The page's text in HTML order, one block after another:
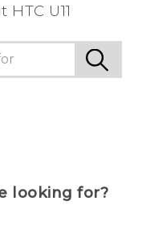
U11
looking for?